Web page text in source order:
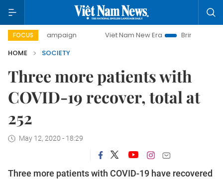
FOCUS
campaign Viet Nam New Era
Bringing Resolutions
HOME
SOCIETY
Three more patients with
COVID-19 recover, total at
252
May 12, 2020 - 18:29
Three more patients with COVID-19 have recovered